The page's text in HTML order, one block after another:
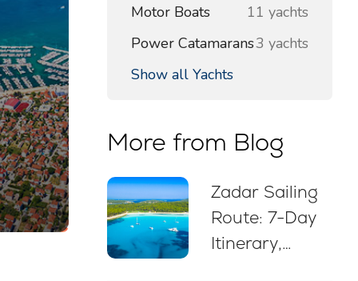
Motor Boats
11 yachts
Power Catamarans3 yachts
Show all Yachts
More from Blog
Zadar Sailing
Route: 7-Day
Itinerary,